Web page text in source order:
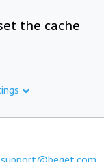
the cache
support@beget.com